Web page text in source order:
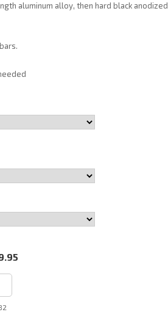
aluminum alloy, then hard black anodized